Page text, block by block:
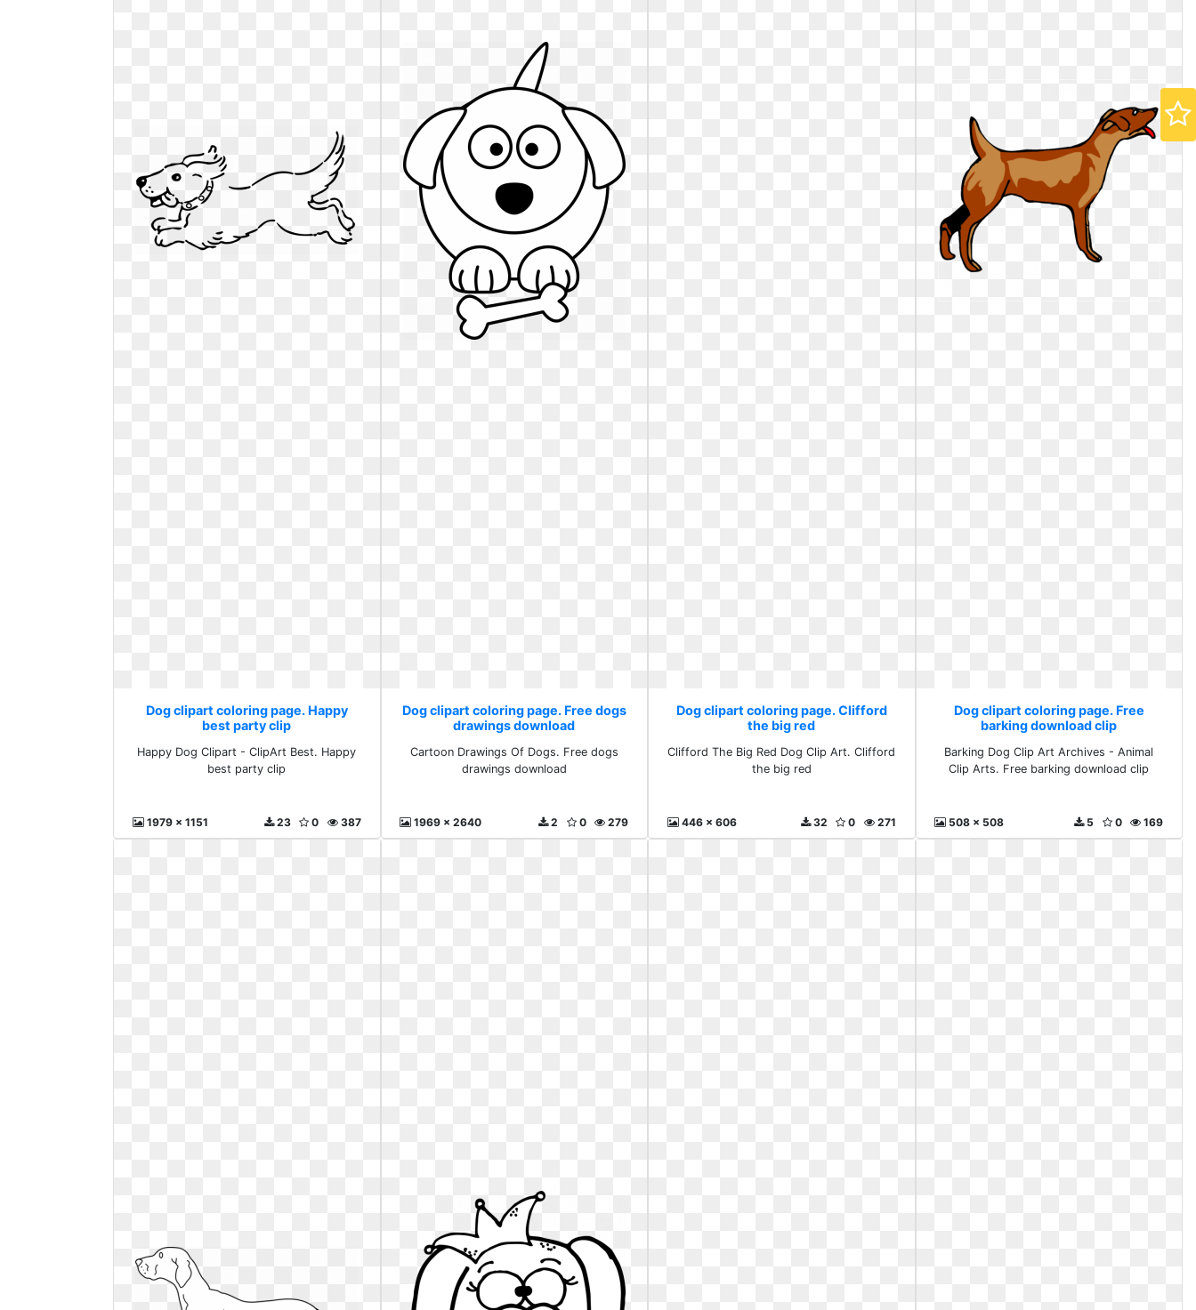
Dog clipart coloring page. Happy
best party clip
Happy Dog Clipart - ClipArt Best. Happy
best party clip
1979 x 1151 387
0
23
Dog clipart coloring page. Free dogs
drawings download
Cartoon Drawings Of Dogs. Free dogs
drawings download
1969 x 2640 279
0
2
Dog clipart coloring page. Clifford
the big red
Clifford The Big Red Dog Clip Art. Clifford
the big red
446 x 606 271
0
32
Dog clipart coloring page. Free
barking download clip
Barking Dog Clip Art Archives - Animal
Clip Arts. Free barking download clip
508 x 508 169
0
5